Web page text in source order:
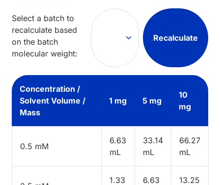
Select a batch to
recalculate based
on the batch
molecular weight:
Recalculate
Concentration /
Solvent Volume /
Mass
1 mg 5 mg
10
mg
0.5 mM
6.63
mL
33.14
mL
66.27
mL
1.33 6.63 13.25